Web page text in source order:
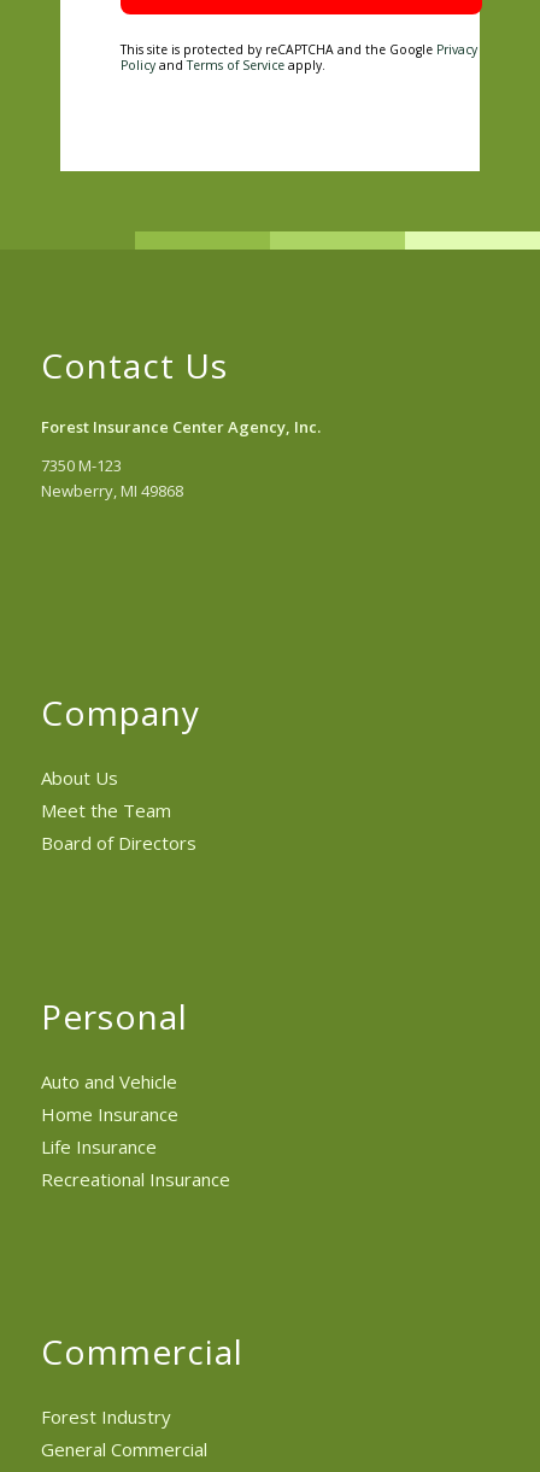
This site is protected by reCAPTCHA and the Google Privacy
Policy andTerms of Service apply.
Contact Us
Forest Insurance Center Agency, Inc.
7350 M-123
Newberry, MI 49868
Company
About Us
Meet the Team
Board of Directors
Personal
Auto and Vehicle
Home Insurance
Life Insurance
Recreational Insurance
Commercial
Forest Industry
General Commercial